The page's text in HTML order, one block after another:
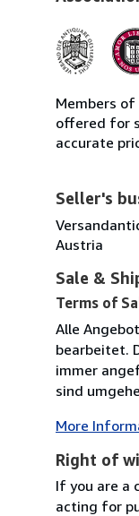
Members
offered for
accurate
Seller's
Austria
Sale &
Terms of
Alle
bearbeitet.
immer
sind
More
Right of
If you are a
acting for